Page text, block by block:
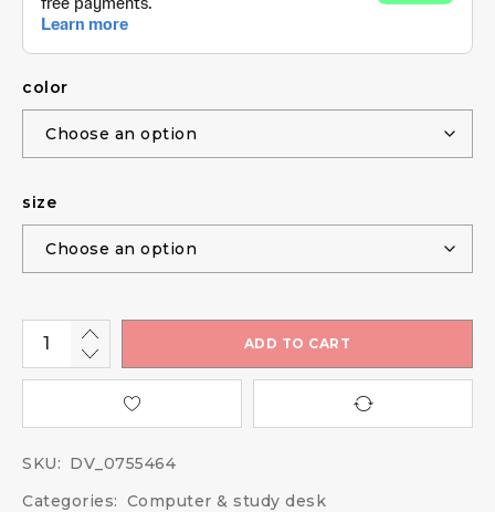
color
size
ADD TO CART
SKU: DV_0755464
Categories: Computer & study desk